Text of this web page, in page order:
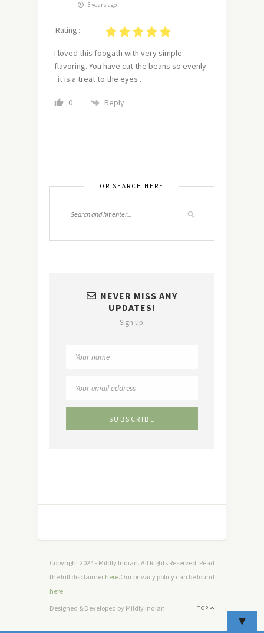
3 years ago
Rating :
I loved this foogath with very simple
flavoring. You have cut the beans so evenly
..it is a treat to the eyes .
0 Reply
OR SEARCH HERE
NEVER MISS ANY
UPDATES!
Sign up.
Copyright 2024 - Mildly Indian. All Rights Reserved. Read
the full disclaimer here.Our privacy policy can be found
here
TOP
Designed & Developed by Mildly Indian
▼